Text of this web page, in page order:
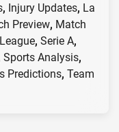
, Injury Updates, La
Preview, Match
, Serie A,
Sports Analysis,
Predictions, Team